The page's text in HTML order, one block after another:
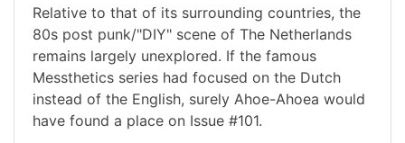
Relative to that of its surrounding countries, the
80s post punk/"DIY" scene of The Netherlands
remains largely unexplored. If the famous
Messthetics series had focused on the Dutch
instead of the English, surely Ahoe-Ahoea would
have found a place on Issue #101.